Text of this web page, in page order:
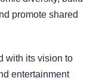
promote shared
with its vision to
entertainment